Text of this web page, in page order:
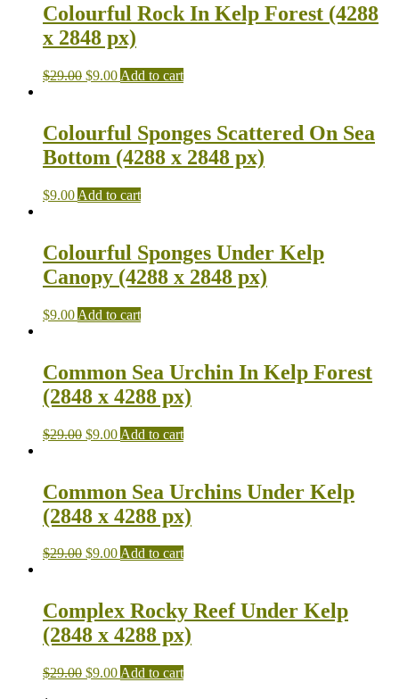
Colourful Rock In Kelp Forest (4288
x 2848 px)
$29.00 $9.00 Add to cart
Colourful Sponges Scattered On Sea
Bottom (4288 x 2848 px)
$9.00 Add to cart
Colourful Sponges Under Kelp
Canopy (4288 x 2848 px)
$9.00 Add to cart
Common Sea Urchin In Kelp Forest
(2848 x 4288 px)
$29.00 $9.00 Add to cart
Common Sea Urchins Under Kelp
(2848 x 4288 px)
$29.00 $9.00Add to cart
Complex Rocky Reef Under Kelp
(2848 x 4288 px)
$29.00 $9.00 Add to cart